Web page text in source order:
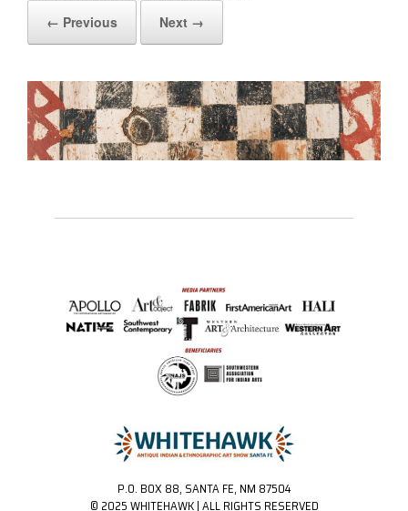
← Previous
Next →
P.O. BOX 88, SANTA FE, NM 87504
© 2025 WHITEHAWK | ALL RIGHTS RESERVED